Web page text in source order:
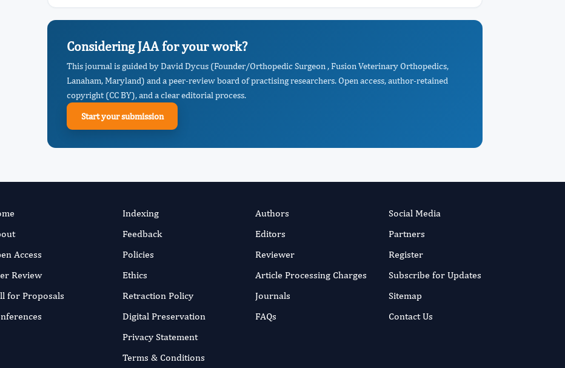
Considering JAA for your work?
This journal is guided by David Dycus (Founder/Orthopedic Surgeon , Fusion Veterinary Orthopedics,
Lanaham, Maryland) and a peer-review board of practising researchers. Open access, author-retained
copyright (CC BY), and a clear editorial process.
Start your submission
Access
Review
for Proposals
Indexing
Feedback
Policies
Ethics
Retraction Policy
Digital Preservation
Privacy Statement
Terms & Conditions
Authors
Editors
Reviewer
Article Processing Charges
Journals
FAQs
Social Media
Partners
Register
Subscribe for Updates
Sitemap
Contact Us